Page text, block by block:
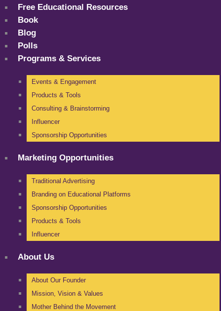
Free Educational Resources
Book
Blog
Polls
Programs & Services
Events & Engagement
Products & Tools
Consulting & Brainstorming
Influencer
Sponsorship Opportunities
Marketing Opportunities
Traditional Advertising
Branding on Educational Platforms
Sponsorship Opportunities
Products & Tools
Influencer
About Us
About Our Founder
Mission, Vision & Values
Mother Behind the Movement